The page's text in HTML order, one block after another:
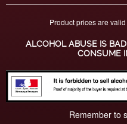
Product prices are
ALCOHOL ABUSE IS
CONSUME
Remember to